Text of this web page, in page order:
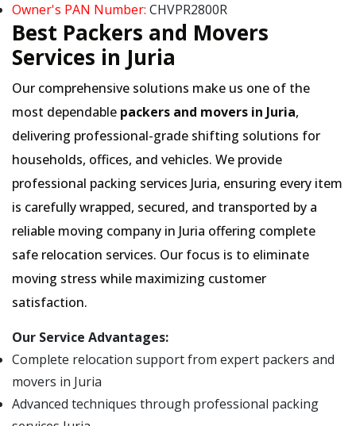
Owner's PAN Number: CHVPR2800R
Best Packers and Movers
Services in Juria
Our comprehensive solutions make us one of the
most dependable packers and movers in Juria,
delivering professional-grade shifting solutions for
households, offices, and vehicles. We provide
professional packing services Juria, ensuring every item
is carefully wrapped, secured, and transported by a
reliable moving company in Juria offering complete
safe relocation services. Our focus is to eliminate
moving stress while maximizing customer
satisfaction.
Our Service Advantages:
Complete relocation support from expert packers and
movers in Juria
Advanced techniques through professional packing